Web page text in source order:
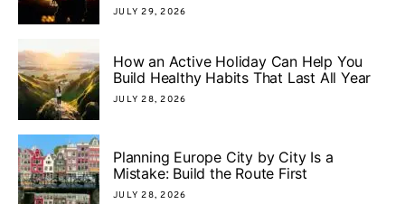
JULY 29, 2026
How an Active Holiday Can Help You
Build Healthy Habits That Last All Year
JULY 28, 2026
Planning Europe City by City Is a
Mistake: Build the Route First
JULY 28, 2026